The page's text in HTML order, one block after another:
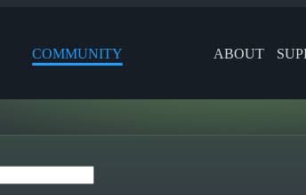
COMMUNITY ABOUT